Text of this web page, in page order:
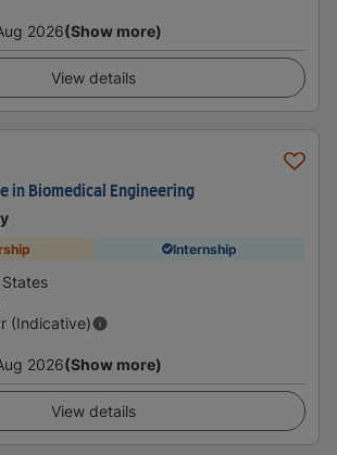
2026(Show more)
View details
in Biomedical Engineering
Internship
(Indicative)
2026(Show more)
View details